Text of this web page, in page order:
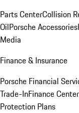
Parts CenterCollision
OilPorsche Accessories
Media
Finance & Insurance
Porsche Financial
Trade-InFinance Center
Protection Plans